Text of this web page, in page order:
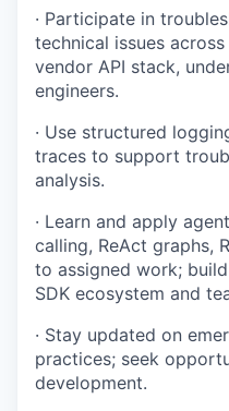
· Participate in
technical issues
vendor API stack,
engineers.
· Use structured
traces to support
analysis.
· Learn and apply
calling, ReAct graphs,
to assigned work;
SDK ecosystem and
· Stay updated on
practices; seek
development.